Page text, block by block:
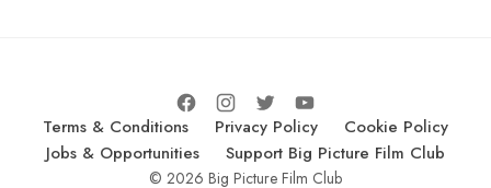
Terms & Conditions Privacy Policy
Cookie Policy
Jobs & Opportunities
Support Big Picture Film Club
© 2026 Big Picture Film Club